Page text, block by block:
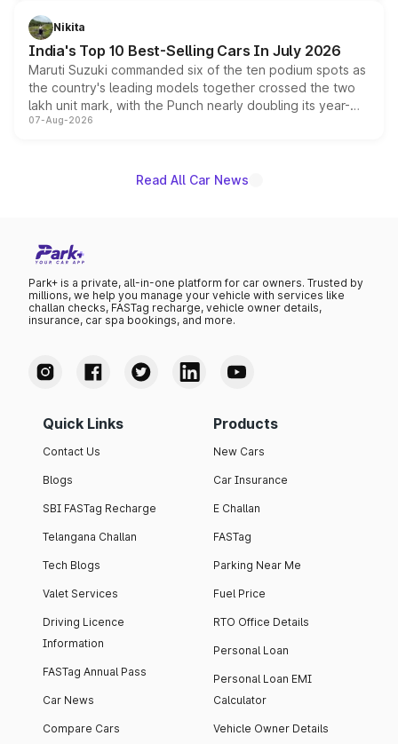
in hybrid powertrain options, positioning it above the
existing Hector in the brand's India lineup.
Nikita
India's Top 10 Best-Selling Cars In July 2026
Maruti Suzuki commanded six of the ten podium spots as
the country's leading models together crossed the two
lakh unit mark, with the Punch nearly doubling its year-
on-year volumes to stand out as the fastest-growing
07-Aug-2026
Read All Car News
Park+ is a private, all-in-one platform for car owners. Trusted by
millions, we help you manage your vehicle with services like
challan checks, FASTag recharge, vehicle owner details,
insurance, car spa bookings, and more.
Quick Links
Contact Us
Blogs
SBI FASTag Recharge
Telangana Challan
Tech Blogs
Valet Services
Driving Licence
Information
FASTag Annual Pass
Car News
Compare Cars
Products
New Cars
Car Insurance
E Challan
FASTag
Parking Near Me
Fuel Price
RTO Office Details
Personal Loan
Personal Loan EMI
Calculator
Vehicle Owner Details